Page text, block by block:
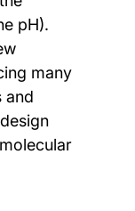
pH).
many
and